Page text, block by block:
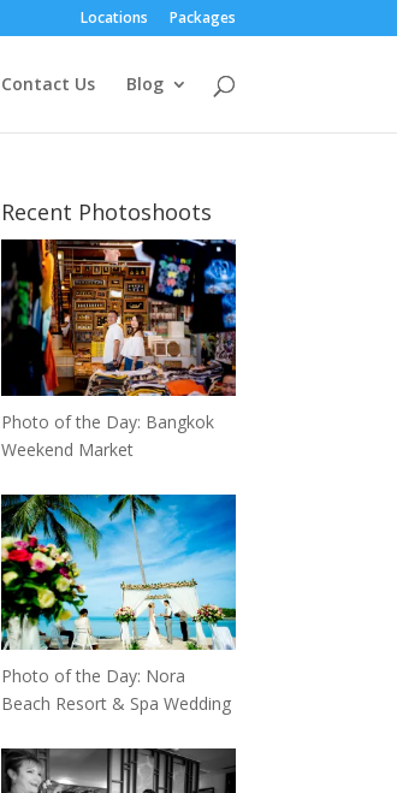
Locations Packages
Contact Us Blog
Recent Photoshoots
Photo of the Day: Bangkok
Weekend Market
Photo of the Day: Nora
Beach Resort & Spa Wedding